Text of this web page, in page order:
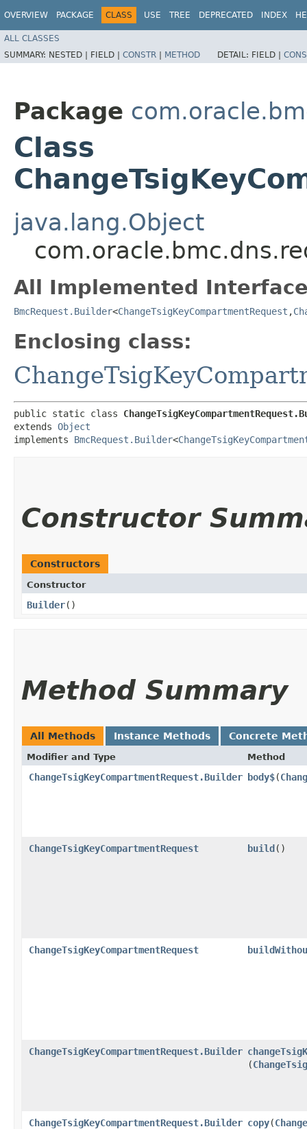
OVERVIEW PACKAGE CLASS USE TREE DEPRECATED INDEX
ALL CLASSES
SUMMARY: NESTED | FIELD | CONSTR | METHOD DETAIL: FIELD |
Package
Class
java.lang.Object
All Implemented
BmcRequest.Builder<ChangeTsigKeyCompartmentRequest ,​
Enclosing class:
public static class
extends Object
implements BmcRequest.Builder<
Constructor
Constructors
Constructor
Builder()
Method Summary
All Methods Instance Methods Concrete
Modifier and Type Method
ChangeTsigKeyCompartmentRequest.Builder body$​(
ChangeTsigKeyCompartmentRequest build()
ChangeTsigKeyCompartmentRequest
ChangeTsigKeyCompartmentRequest.Builder
(
ChangeTsigKeyCompartmentRequest.Builder copy​(